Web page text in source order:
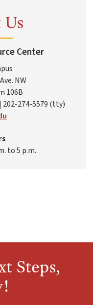
Center
NW
106B
202-274-5579 (tty)
to 5 p.m.
Steps,